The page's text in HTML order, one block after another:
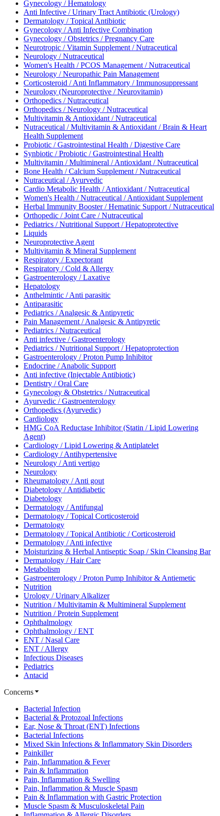
Gynecology / Hematology
Anti Infective / Urinary Tract Antibiotic (Urology)
Dermatology / Topical Antibiotic
Gynecology / Anti Infective Combination
Gynecology / Obstetrics / Pregnancy Care
Neurotropic / Vitamin Supplement / Nutraceutical
Neurology / Nutraceutical
Women's Health / PCOS Management / Nutraceutical
Neurology / Neuropathic Pain Management
Corticosteroid / Anti Inflammatory / Immunosuppressant
Neurology (Neuroprotective / Neurovitamin)
Orthopedics / Nutraceutical
Orthopedics / Neurology / Nutraceutical
Multivitamin & Antioxidant / Nutraceutical
Nutraceutical / Multivitamin & Antioxidant / Brain & Heart
Health Supplement
Probiotic / Gastrointestinal Health / Digestive Care
Synbiotic / Probiotic / Gastrointestinal Health
Multivitamin / Multimineral / Antioxidant / Nutraceutical
Bone Health / Calcium Supplement / Nutraceutical
Nutraceutical / Ayurvedic
Cardio Metabolic Health / Antioxidant / Nutraceutical
Women's Health / Nutraceutical / Antioxidant Supplement
Herbal Immunity Booster / Hematinic Support / Nutraceutical
Orthopedic / Joint Care / Nutraceutical
Pediatrics / Nutritional Support / Hepatoprotective
Liquids
Neuroprotective Agent
Multivitamin & Mineral Supplement
Respiratory / Expectorant
Respiratory / Cold & Allergy
Gastroenterology / Laxative
Hepatology
Anthelmintic / Anti parasitic
Antiparasitic
Pediatrics / Analgesic & Antipyretic
Pain Management / Analgesic & Antipyretic
Pediatrics / Nutraceutical
Anti infective / Gastroenterology
Pediatrics / Nutritional Support / Hepatoprotection
Gastroenterology / Proton Pump Inhibitor
Endocrine / Anabolic Support
Anti infective (Injectable Antibiotic)
Dentistry / Oral Care
Gynecology & Obstetrics / Nutraceutical
Ayurvedic / Gastroenterology
Orthopedics (Ayurvedic)
Cardiology
HMG CoA Reductase Inhibitor (Statin / Lipid Lowering
Agent)
Cardiology / Lipid Lowering & Antiplatelet
Cardiology / Antihypertensive
Neurology / Anti vertigo
Neurology
Rheumatology / Anti gout
Diabetology / Antidiabetic
Diabetology
Dermatology / Antifungal
Dermatology / Topical Corticosteroid
Dermatology
Dermatology / Topical Antibiotic / Corticosteroid
Dermatology / Anti infective
Moisturizing & Herbal Antiseptic Soap / Skin Cleansing Bar
Dermatology / Hair Care
Metabolism
Gastroenterology / Proton Pump Inhibitor & Antiemetic
Nutrition
Urology / Urinary Alkalizer
Nutrition / Multivitamin & Multimineral Supplement
Nutrition / Protein Supplement
Ophthalmology
Ophthalmology / ENT
ENT / Nasal Care
ENT / Allergy
Infectious Diseases
Pediatrics
Antacid
Concerns
Bacterial Infection
Bacterial & Protozoal Infections
Ear, Nose & Throat (ENT) Infections
Bacterial Infections
Mixed Skin Infections & Inflammatory Skin Disorders
Painkiller
Pain, Inflammation & Fever
Pain & Inflammation
Pain, Inflammation & Swelling
Pain, Inflammation & Muscle Spasm
Pain & Inflammation with Gastric Protection
Muscle Spasm & Musculoskeletal Pain